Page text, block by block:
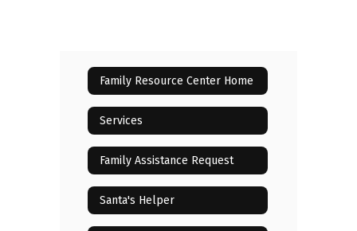
Family Resource Center Home
Services
Family Assistance Request
Santa's Helper